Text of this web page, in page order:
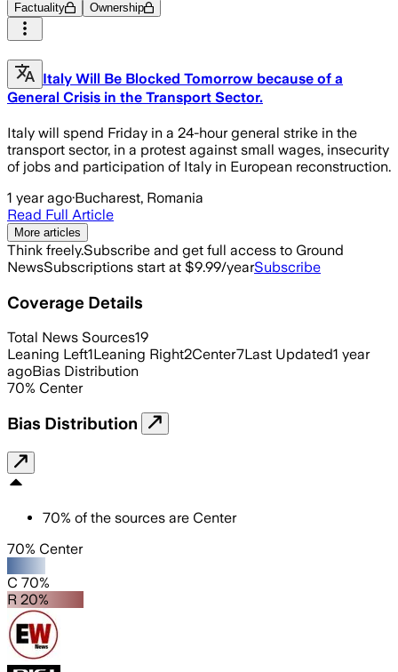
Factuality Ownership
Italy Will Be Blocked Tomorrow because of a
General Crisis in the Transport Sector.
Italy will spend Friday in a 24-hour general strike in the
transport sector, in a protest against small wages, insecurity
of jobs and participation of Italy in European reconstruction.
1 year ago·Bucharest, Romania
Read Full Article
More articles
Think freely.Subscribe and get full access to Ground
NewsSubscriptions start at $9.99/yearSubscribe
Coverage Details
Total News Sources19
Leaning Left1Leaning Right2Center7Last Updated1 year
agoBias Distribution
70% Center
Bias Distribution
70% of the sources are Center
70% Center
C 70%
R 20%